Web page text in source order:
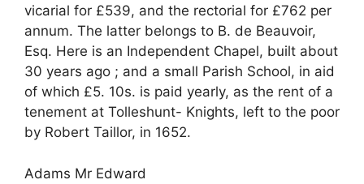
vicarial for £539, and the rectorial for £762 per
annum. The latter belongs to B. de Beauvoir,
Esq. Here is an Independent Chapel, built about
30 years ago ; and a small Parish School, in aid
of which £5. 10s. is paid yearly, as the rent of a
tenement at Tolleshunt- Knights, left to the poor
by Robert Taillor, in 1652.
Adams Mr Edward